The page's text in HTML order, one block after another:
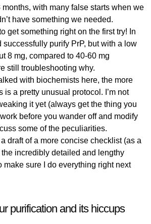
months, with many false starts when we
have something we needed.
get something right on the first try! In
successfully purify PrP, but with a low
8 mg, compared to 40-60 mg
still troubleshooting why.
with biochemists here, the more
is a pretty unusual protocol. I’m not
it yet (always get the thing you
before you wander off and modify
some of the peculiarities.
a draft of a more concise checklist (as a
incredibly detailed and lengthy
make sure I do everything right next
purification and its hiccups